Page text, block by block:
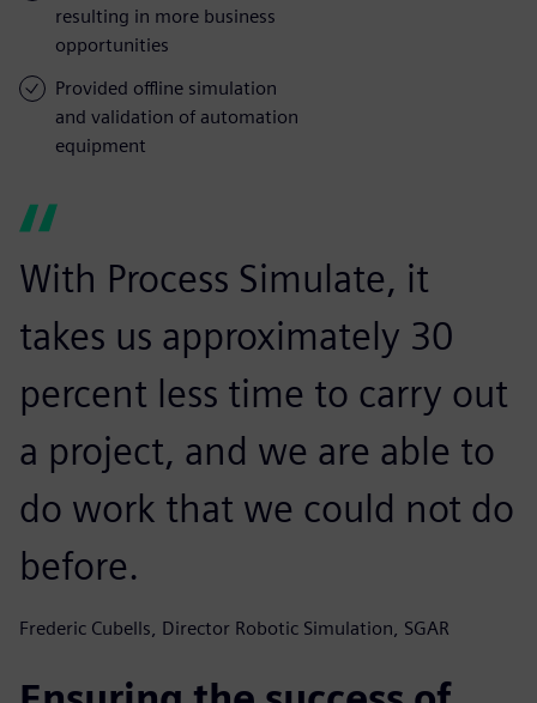
resulting in more business
opportunities
Provided offline simulation
and validation of automation
equipment
With Process Simulate, it
takes us approximately 30
percent less time to carry out
a project, and we are able to
do work that we could not do
before.
Frederic Cubells, Director Robotic Simulation, SGAR